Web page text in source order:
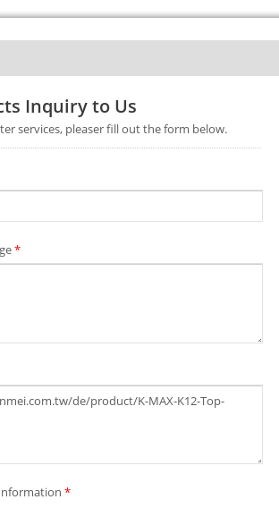
Inquiry to Us
services, pleaser fill out the form below.
*
*